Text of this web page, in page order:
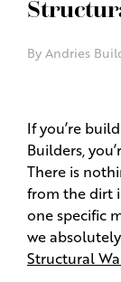
By Andries
If you’re
Builders,
There is
from the dirt
one specific
we
Structural